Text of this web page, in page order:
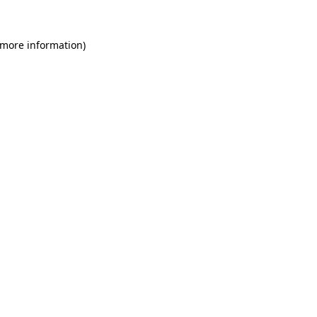
information)